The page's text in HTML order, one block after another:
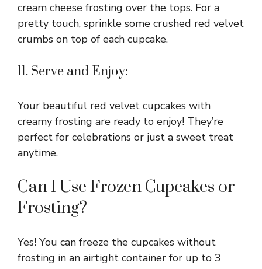
cream cheese frosting over the tops. For a
pretty touch, sprinkle some crushed red velvet
crumbs on top of each cupcake.
11. Serve and Enjoy:
Your beautiful red velvet cupcakes with
creamy frosting are ready to enjoy! They’re
perfect for celebrations or just a sweet treat
anytime.
Can I Use Frozen Cupcakes or
Frosting?
Yes! You can freeze the cupcakes without
frosting in an airtight container for up to 3